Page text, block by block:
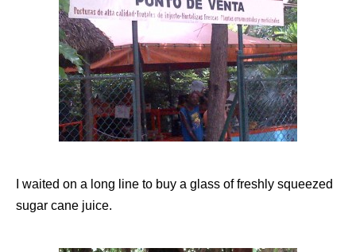
I waited on a long line to buy a glass of freshly squeezed
sugar cane juice.